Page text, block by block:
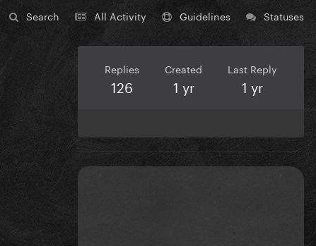
Search All Activity Guidelines Statuses
Replies
126
Created
1 yr
Last Reply
1 yr